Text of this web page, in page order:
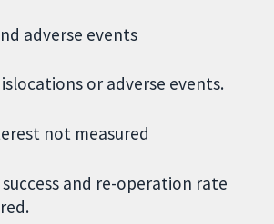
adverse events
or adverse events.
not measured
and re-operation rate